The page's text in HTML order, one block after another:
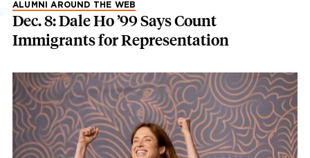
ALUMNI AROUND THE WEB
Dec. 8: Dale Ho ’99 Says Count
Immigrants for Representation